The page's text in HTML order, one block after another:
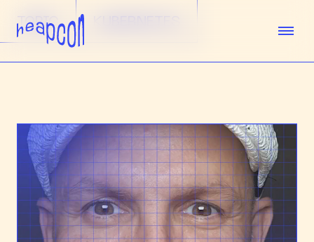
SPEAKERS
AGENDA
SPONSORS
VENUE
TOPIC